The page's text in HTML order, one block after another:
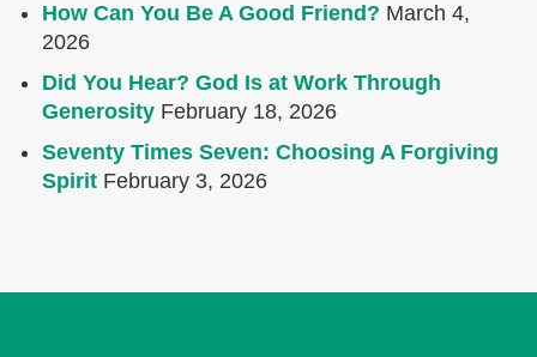
How Can You Be A Good Friend? March 4,
2026
Did You Hear? God Is at Work Through
Generosity February 18, 2026
Seventy Times Seven: Choosing A Forgiving
Spirit February 3, 2026